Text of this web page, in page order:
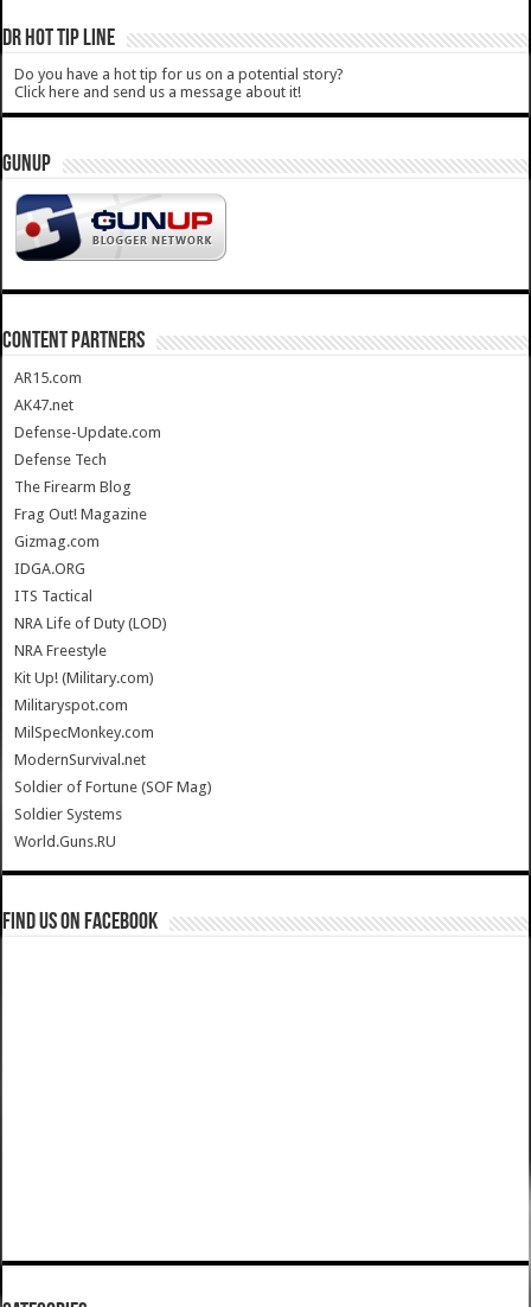
DR HOT TIP LINE
Do you have a hot tip for us on a potential story?
Click here and send us a message about it!
GUNUP
CONTENT PARTNERS
AR15.com
AK47.net
Defense-Update.com
Defense Tech
The Firearm Blog
Frag Out! Magazine
Gizmag.com
IDGA.ORG
ITS Tactical
NRA Life of Duty (LOD)
NRA Freestyle
Kit Up! (Military.com)
Militaryspot.com
MilSpecMonkey.com
ModernSurvival.net
Soldier of Fortune (SOF Mag)
Soldier Systems
World.Guns.RU
Find us on Facebook